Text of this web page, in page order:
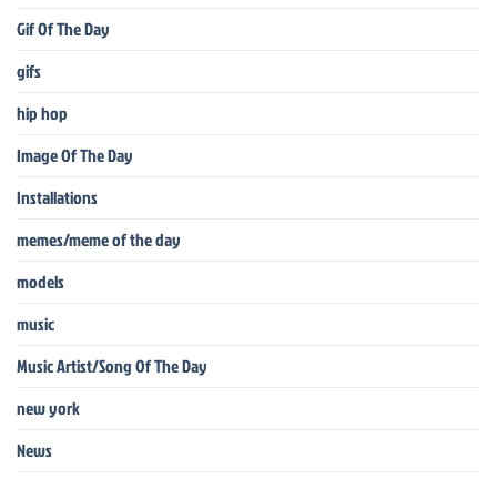
Gif Of The Day
gifs
hip hop
Image Of The Day
Installations
memes/meme of the day
models
music
Music Artist/Song Of The Day
new york
News